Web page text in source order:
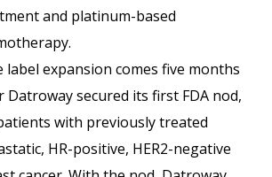
and platinum-based
label expansion comes five months
Datroway secured its first FDA nod,
with previously treated
HR-positive, HER2-negative